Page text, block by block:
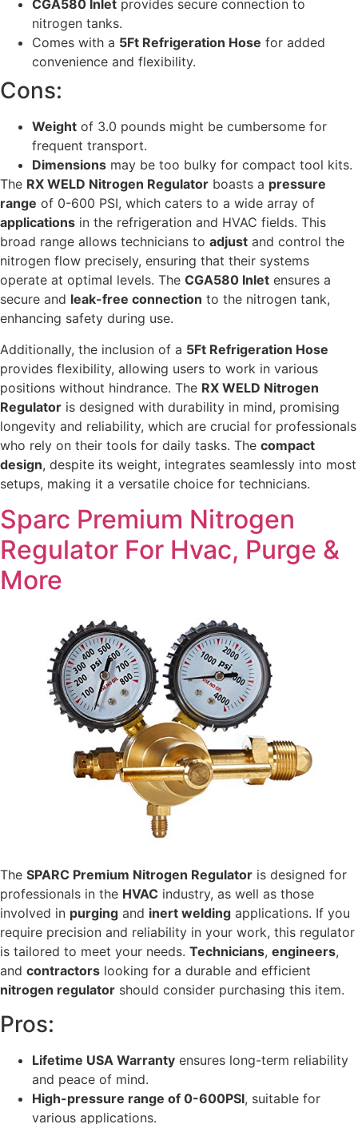
CGA580 Inlet provides secure connection to
nitrogen tanks.
Comes with a 5Ft Refrigeration Hose for added
convenience and flexibility.
Cons:
Weight of 3.0 pounds might be cumbersome for
frequent transport.
Dimensions may be too bulky for compact tool kits.
The RX WELD Nitrogen Regulator boasts a pressure
range of 0-600 PSI, which caters to a wide array of
applications in the refrigeration and HVAC fields. This
broad range allows technicians to adjust and control the
nitrogen flow precisely, ensuring that their systems
operate at optimal levels. The CGA580 Inlet ensures a
secure and leak-free connection to the nitrogen tank,
enhancing safety during use.
Additionally, the inclusion of a 5Ft Refrigeration Hose
provides flexibility, allowing users to work in various
positions without hindrance. The RX WELD Nitrogen
Regulator is designed with durability in mind, promising
longevity and reliability, which are crucial for professionals
who rely on their tools for daily tasks. The compact
design, despite its weight, integrates seamlessly into most
setups, making it a versatile choice for technicians.
Sparc Premium Nitrogen
Regulator For Hvac, Purge &
More
The SPARC Premium Nitrogen Regulator is designed for
professionals in the HVAC industry, as well as those
involved in purging and inert welding applications. If you
require precision and reliability in your work, this regulator
is tailored to meet your needs. Technicians, engineers,
and contractors looking for a durable and efficient
nitrogen regulator should consider purchasing this item.
Pros:
Lifetime USA Warranty ensures long-term reliability
and peace of mind.
High-pressure range of 0-600PSI, suitable for
various applications.